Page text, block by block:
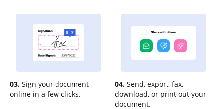
03. Sign your document
online in a few clicks.
04. Send, export, fax,
download, or print out your
document.